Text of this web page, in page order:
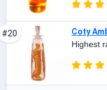
#20
Coty
Highest